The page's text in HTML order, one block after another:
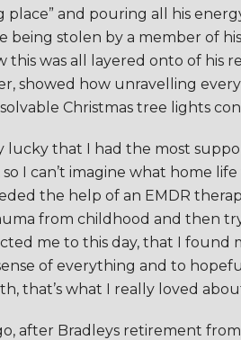
place” and pouring all his
being stolen by a member of
was all layered onto of his
showed how unravelling
Christmas tree lights
lucky that I had the most
I can’t imagine what home life
the help of an EMDR
from childhood and then
me to this day, that I
of everything and to
that’s what I really loved
after Bradleys retirement